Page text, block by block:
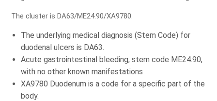
The cluster is DA63/ME24.90/XA9780.
The underlying medical diagnosis (Stem Code) for
duodenal ulcers is DA63.
Acute gastrointestinal bleeding, stem code ME24.90,
with no other known manifestations
XA9780 Duodenum is a code for a specific part of the
body.
Submit